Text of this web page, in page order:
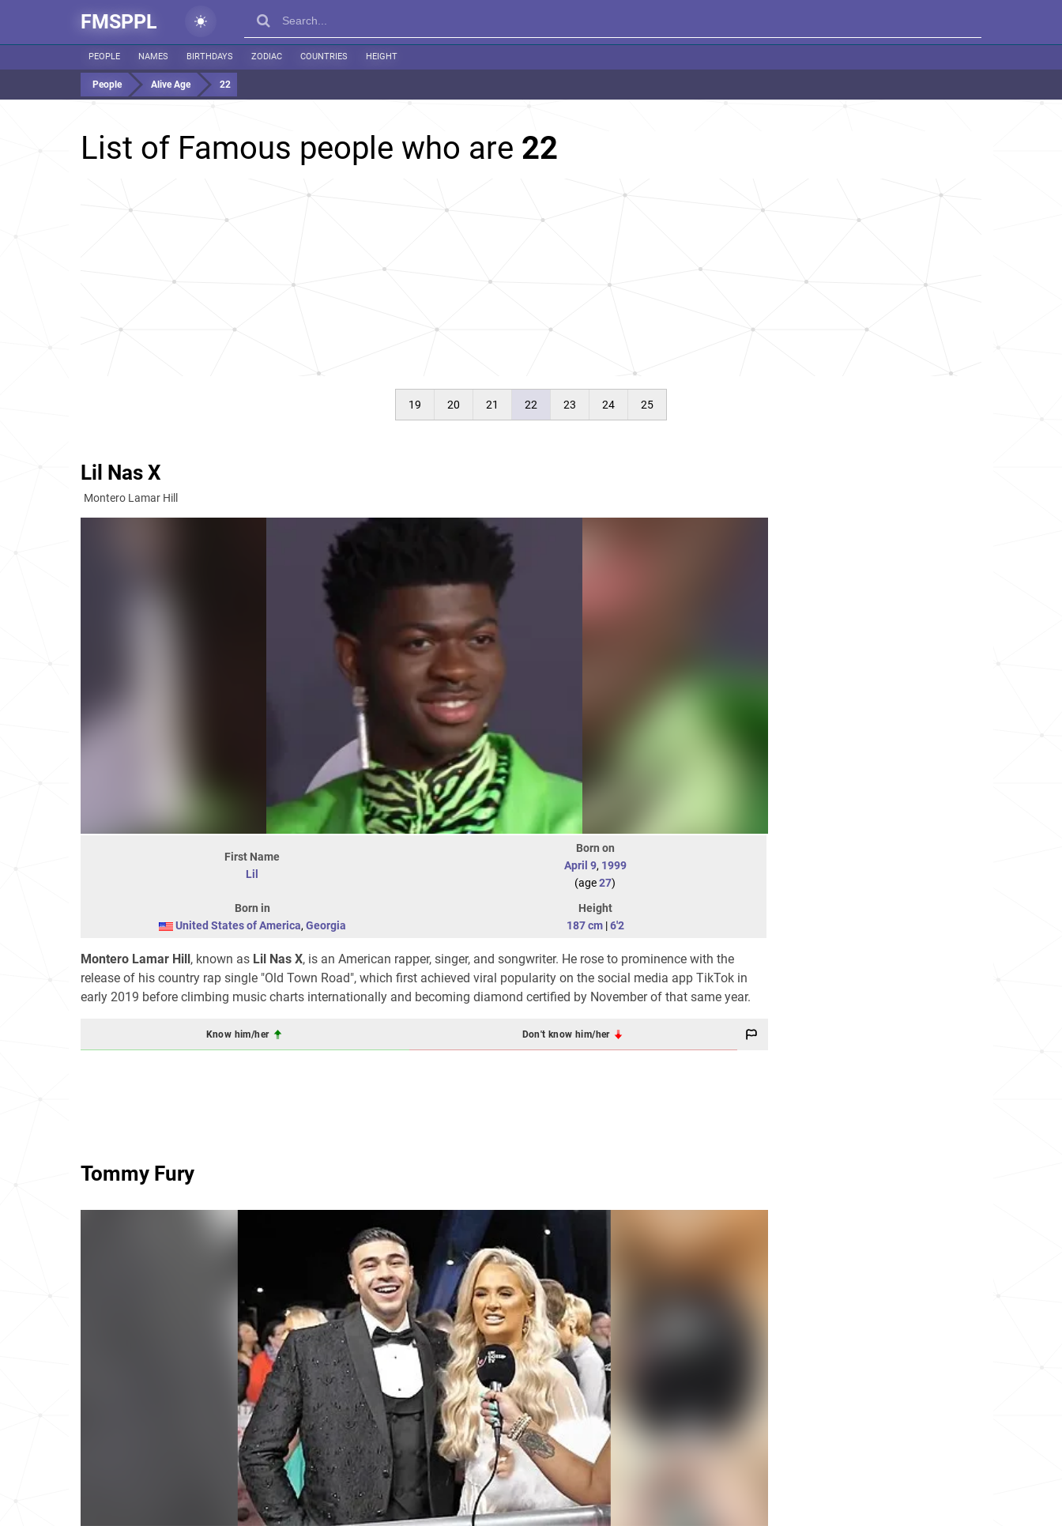
FMSPPL
PEOPLE NAMES BIRTHDAYS ZODIAC COUNTRIES HEIGHT
People Alive Age 22
List of Famous people who are 22
19 20 21 22 23 24 25
Lil Nas X
Montero Lamar Hill
First Name
Lil
Born on
April 9, 1999
(age27)
Born in
United States of America, Georgia
Height
187 cm|6'2
Montero Lamar Hill, known as Lil Nas X, is an American rapper, singer, and songwriter. He rose to prominence with the
release of his country rap single "Old Town Road", which first achieved viral popularity on the social media app TikTok in
early 2019 before climbing music charts internationally and becoming diamond certified by November of that same year.
Know him/her Don't know him/her
Tommy Fury